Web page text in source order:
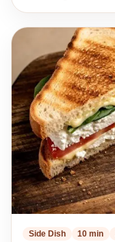
Side Dish 10 min